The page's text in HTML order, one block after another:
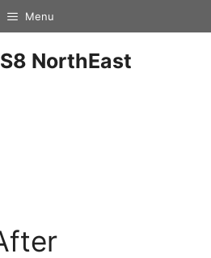
Menu
NorthEast